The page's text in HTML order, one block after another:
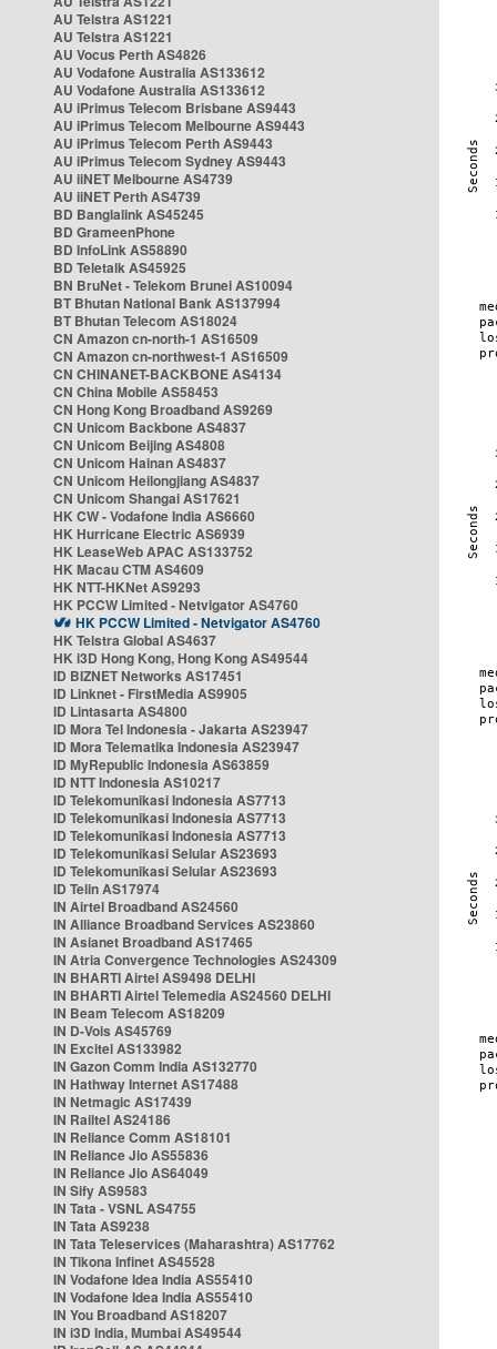
AU Telstra AS1221
AU Telstra AS1221
AU Vocus Perth AS4826
AU Vodafone Australia AS133612
AU Vodafone Australia AS133612
AU iPrimus Telecom Brisbane AS9443
AU iPrimus Telecom Melbourne AS9443
AU iPrimus Telecom Perth AS9443
AU iPrimus Telecom Sydney AS9443
AU iiNET Melbourne AS4739
AU iiNET Perth AS4739
BD Banglalink AS45245
BD GrameenPhone
BD InfoLink AS58890
BD Teletalk AS45925
BN BruNet - Telekom Brunei AS10094
BT Bhutan National Bank AS137994
BT Bhutan Telecom AS18024
CN Amazon cn-north-1 AS16509
CN Amazon cn-northwest-1 AS16509
CN CHINANET-BACKBONE AS4134
CN China Mobile AS58453
CN Hong Kong Broadband AS9269
CN Unicom Backbone AS4837
CN Unicom Beijing AS4808
CN Unicom Hainan AS4837
CN Unicom Heilongjiang AS4837
CN Unicom Shangai AS17621
HK CW - Vodafone India AS6660
HK Hurricane Electric AS6939
HK LeaseWeb APAC AS133752
HK Macau CTM AS4609
HK NTT-HKNet AS9293
HK PCCW Limited - Netvigator AS4760
HK PCCW Limited - Netvigator AS4760
HK Telstra Global AS4637
HK i3D Hong Kong, Hong Kong AS49544
ID BIZNET Networks AS17451
ID Linknet - FirstMedia AS9905
ID Lintasarta AS4800
ID Mora Tel Indonesia - Jakarta AS23947
ID Mora Telematika Indonesia AS23947
ID MyRepublic Indonesia AS63859
ID NTT Indonesia AS10217
ID Telekomunikasi Indonesia AS7713
ID Telekomunikasi Indonesia AS7713
ID Telekomunikasi Indonesia AS7713
ID Telekomunikasi Selular AS23693
ID Telekomunikasi Selular AS23693
ID Telin AS17974
IN Airtel Broadband AS24560
IN Alliance Broadband Services AS23860
IN Asianet Broadband AS17465
IN Atria Convergence Technologies AS24309
IN BHARTI Airtel AS9498 DELHI
IN BHARTI Airtel Telemedia AS24560 DELHI
IN Beam Telecom AS18209
IN D-Vois AS45769
IN Excitel AS133982
IN Gazon Comm India AS132770
IN Hathway Internet AS17488
IN Netmagic AS17439
IN Railtel AS24186
IN Reliance Comm AS18101
IN Reliance Jio AS55836
IN Reliance Jio AS64049
IN Sify AS9583
IN Tata - VSNL AS4755
IN Tata AS9238
IN Tata Teleservices (Maharashtra) AS17762
IN Tikona Infinet AS45528
IN Vodafone Idea India AS55410
IN Vodafone Idea India AS55410
IN You Broadband AS18207
IN i3D India, Mumbai AS49544